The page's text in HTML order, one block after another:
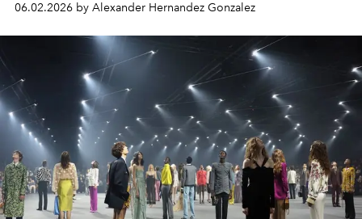
06.02.2026 by Alexander Hernandez Gonzalez